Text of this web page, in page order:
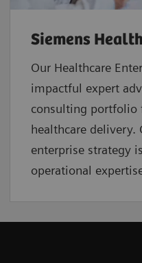
Siemens
Our Healthcare
impactful expert
consulting portfolio
healthcare delivery.
enterprise strategy
operational